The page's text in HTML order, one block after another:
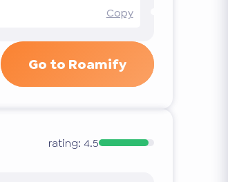
Copy
Go to Roamify
rating: 4.5